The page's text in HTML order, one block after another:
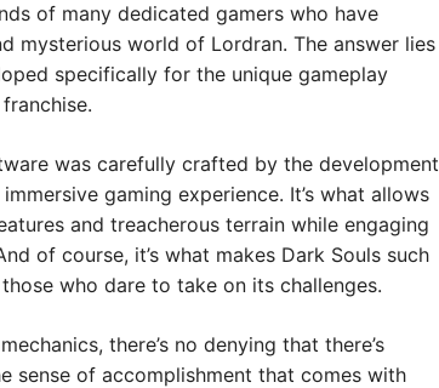
of many dedicated gamers who have
mysterious world of Lordran. The answer lies
specifically for the unique gameplay
was carefully crafted by the development
gaming experience. It’s what allows
and treacherous terrain while engaging
of course, it’s what makes Dark Souls such
who dare to take on its challenges.
there’s no denying that there’s
sense of accomplishment that comes with